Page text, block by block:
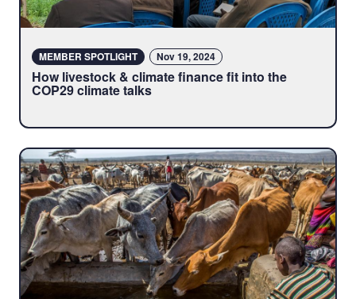
MEMBER SPOTLIGHT Nov 19, 2024
How livestock & climate finance fit into the
COP29 climate talks